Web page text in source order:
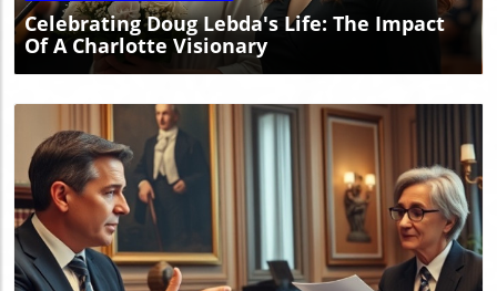
Celebrating Doug Lebda's Life: The Impact
Of A Charlotte Visionary